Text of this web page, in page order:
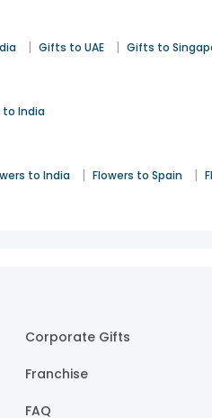
| Gifts to UAE | Gifts to
to India
to India | Flowers to Spain |
Corporate Gifts
Franchise
FAQ